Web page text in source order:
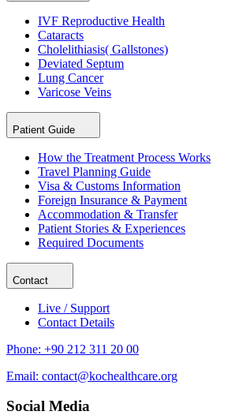
IVF Reproductive Health
Cataracts
Cholelithiasis( Gallstones)
Deviated Septum
Lung Cancer
Varicose Veins
Patient Guide
How the Treatment Process Works
Travel Planning Guide
Visa & Customs Information
Foreign Insurance & Payment
Accommodation & Transfer
Patient Stories & Experiences
Required Documents
Contact
Live / Support
Contact Details
Phone: +90 212 311 20 00
Email: contact@kochealthcare.org
Social Media